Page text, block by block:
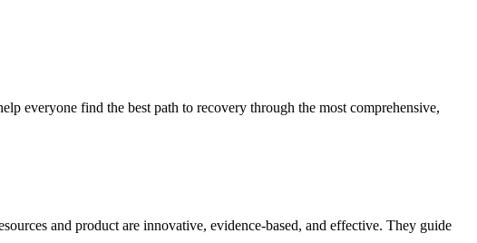
everyone find the best path to recovery through the most comprehensive,
and product are innovative, evidence-based, and effective. They guide